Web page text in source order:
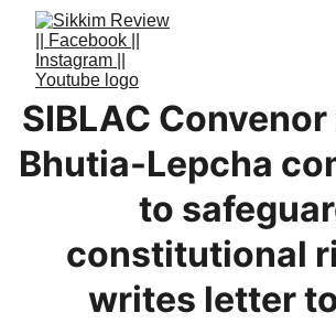
SIBLAC
Bhutia-Lepcha
to
constitutional
writes letter